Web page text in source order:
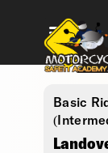
Basic